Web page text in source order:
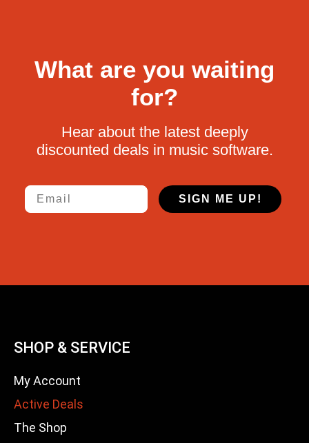
What are you waiting
for?
Hear about the latest deeply
discounted deals in music software.
Email
SIGN ME UP!
SHOP & SERVICE
My Account
Active Deals
The Shop